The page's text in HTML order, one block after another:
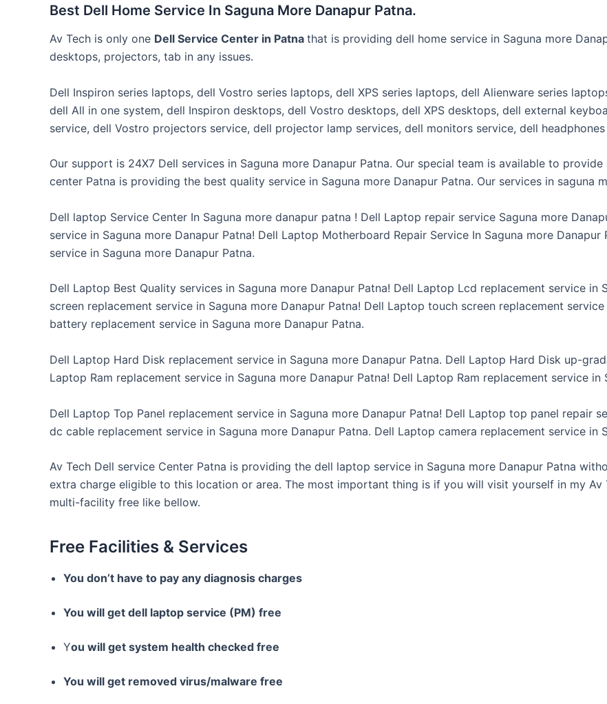
Best Dell Home Service In Saguna More Danapur Patna.
Av Tech is only one Dell Service Center in Patna that is providing dell home service in Saguna more
desktops, projectors, tab in any issues.
Dell Inspiron series laptops, dell Vostro series laptops, dell XPS series laptops, dell Alienware series
dell All in one system, dell Inspiron desktops, dell Vostro desktops, dell XPS desktops, dell external
service, dell Vostro projectors service, dell projector lamp services, dell monitors service, dell
Our support is 24X7 Dell services in Saguna more Danapur Patna. Our special team is available to
center Patna is providing the best quality service in Saguna more Danapur Patna. Our services in saguna
Dell laptop Service Center In Saguna more danapur patna ! Dell Laptop repair service Saguna more
service in Saguna more Danapur Patna! Dell Laptop Motherboard Repair Service In Saguna more
service in Saguna more Danapur Patna.
Dell Laptop Best Quality services in Saguna more Danapur Patna! Dell Laptop Lcd replacement service in
screen replacement service in Saguna more Danapur Patna! Dell Laptop touch screen replacement
battery replacement service in Saguna more Danapur Patna.
Dell Laptop Hard Disk replacement service in Saguna more Danapur Patna. Dell Laptop Hard Disk up-
Laptop Ram replacement service in Saguna more Danapur Patna! Dell Laptop Ram replacement service in
Dell Laptop Top Panel replacement service in Saguna more Danapur Patna! Dell Laptop top panel repair
dc cable replacement service in Saguna more Danapur Patna. Dell Laptop camera replacement service in
Av Tech Dell service Center Patna is providing the dell laptop service in Saguna more Danapur Patna
extra charge eligible to this location or area. The most important thing is if you will visit yourself in my Av
multi-facility free like bellow.
Free Facilities & Services
You don’t have to pay any diagnosis charges
You will get dell laptop service (PM) free
You will get system health checked free
You will get removed virus/malware free